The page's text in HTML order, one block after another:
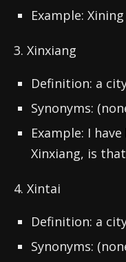
Example:
3. Xinxiang
Definition: a
Synonyms:
Example: I
Xinxiang, is
4. Xintai
Definition: a
Synonyms: